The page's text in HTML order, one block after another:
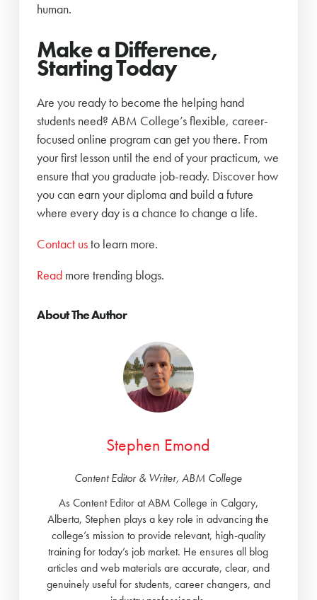
human.
Make a Difference,
Starting Today
Are you ready to become the helping hand
students need? ABM College’s flexible, career-
focused online program can get you there. From
your first lesson until the end of your practicum, we
ensure that you graduate job-ready. Discover how
you can earn your diploma and build a future
where every day is a chance to change a life.
Contact usto learn more.
Read more trending blogs.
About The Author
Stephen Emond
Content Editor & Writer, ABM College
As Content Editor at ABM College in Calgary,
Alberta, Stephen plays a key role in advancing the
college’s mission to provide relevant, high-quality
training for today’s job market. He ensures all blog
articles and web materials are accurate, clear, and
genuinely useful for students, career changers, and